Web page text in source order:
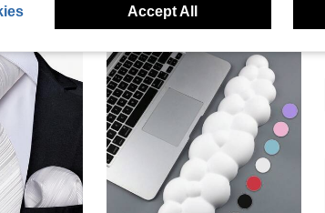
Accept All